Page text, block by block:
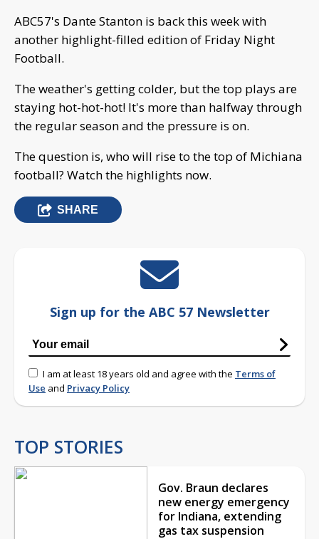
ABC57's Dante Stanton is back this week with
another highlight-filled edition of Friday Night
Football.
The weather's getting colder, but the top plays are
staying hot-hot-hot! It's more than halfway through
the regular season and the pressure is on.
The question is, who will rise to the top of Michiana
football? Watch the highlights now.
SHARE
Sign up for the ABC 57 Newsletter
I am at least 18 years old and agree with the Terms of
Use and Privacy Policy
TOP STORIES
Gov. Braun declares
new energy emergency
for Indiana, extending
gas tax suspension